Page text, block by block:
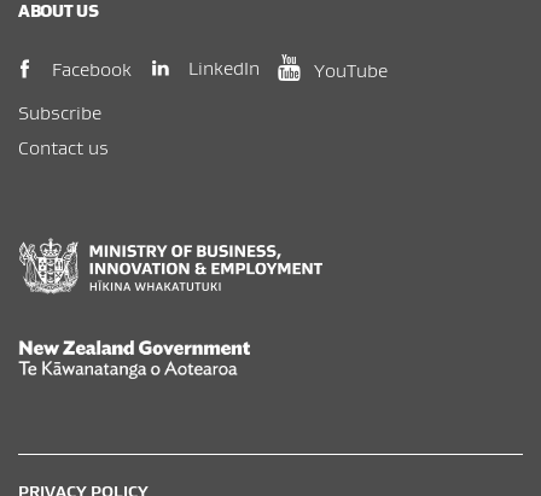
ABOUT US
Facebook (opens in new window)
LinkedIn(opens in new window)
YouTube(opens in new
Subscribe
Contact us
PRIVACY POLICY